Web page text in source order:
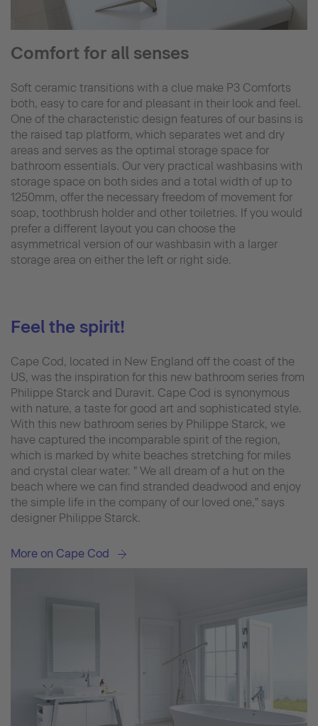
Comfort for all senses
Soft ceramic transitions with a clue make P3 Comforts
both, easy to care for and pleasant in their look and feel.
One of the characteristic design features of our basins is
the raised tap platform, which separates wet and dry
areas and serves as the optimal storage space for
bathroom essentials. Our very practical washbasins with
storage space on both sides and a total width of up to
1250mm, offer the necessary freedom of movement for
soap, toothbrush holder and other toiletries. If you would
prefer a different layout you can choose the
asymmetrical version of our washbasin with a larger
storage area on either the left or right side.
Feel the spirit!
Cape Cod, located in New England off the coast of the
US, was the inspiration for this new bathroom series from
Philippe Starck and Duravit. Cape Cod is synonymous
with nature, a taste for good art and sophisticated style.
With this new bathroom series by Philippe Starck, we
have captured the incomparable spirit of the region,
which is marked by white beaches stretching for miles
and crystal clear water. " We all dream of a hut on the
beach where we can find stranded deadwood and enjoy
the simple life in the company of our loved one," says
designer Philippe Starck.
More on Cape Cod